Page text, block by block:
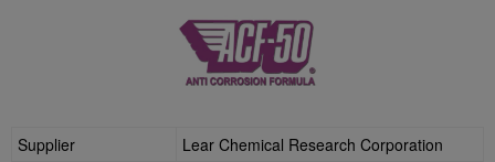
Supplier
Lear Chemical Research Corporation